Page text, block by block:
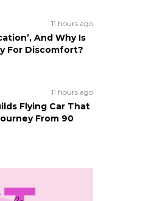
11 hours ago
And Why Is
For Discomfort?
11 hours ago
Flying Car That
From 90